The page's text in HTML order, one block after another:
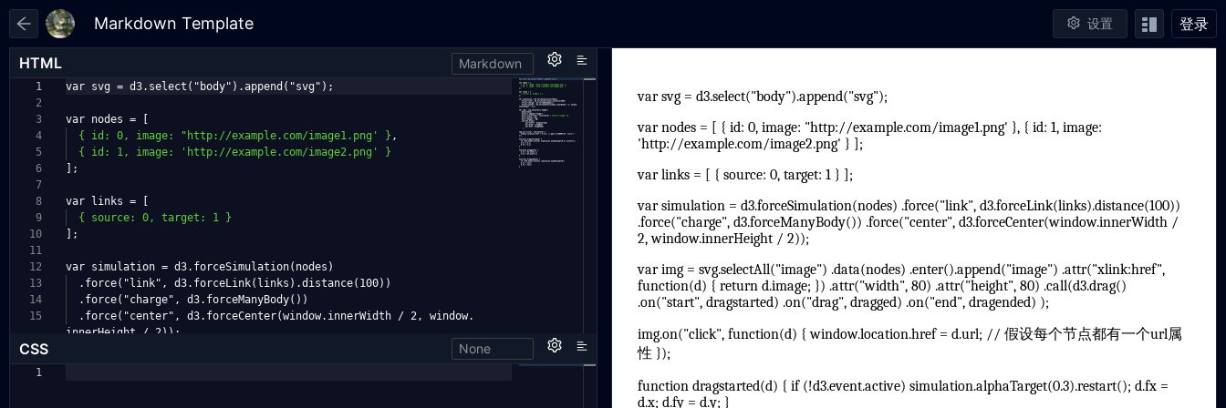
设置 登录
HTML Markdown
1
2
3
4
5
6
7
8
9
10
11
12
13
14
15
var svg = d3.select("body").append("svg");
var nodes = [
{ id: 0, image: "http://example.com/image1.png' } ,
{ id: 1, image: 'http://example.com/image2.png' }
];
var links = [
{ source: 0, target: 1 }
];
var simulation = d3.forceSimulation(nodes)
.force("link", d3.forceLink(links).distance(100) )
.force("charge", d3.forceManyBody())
.force("center", d3.forceCenter(window.innerWidt h / 2, window.
innerHeight / 2));
CSS None
1